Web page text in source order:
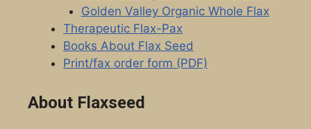
Golden Valley Organic Whole Flax
Therapeutic Flax-Pax
Books About Flax Seed
Print/fax order form (PDF)
About Flaxseed